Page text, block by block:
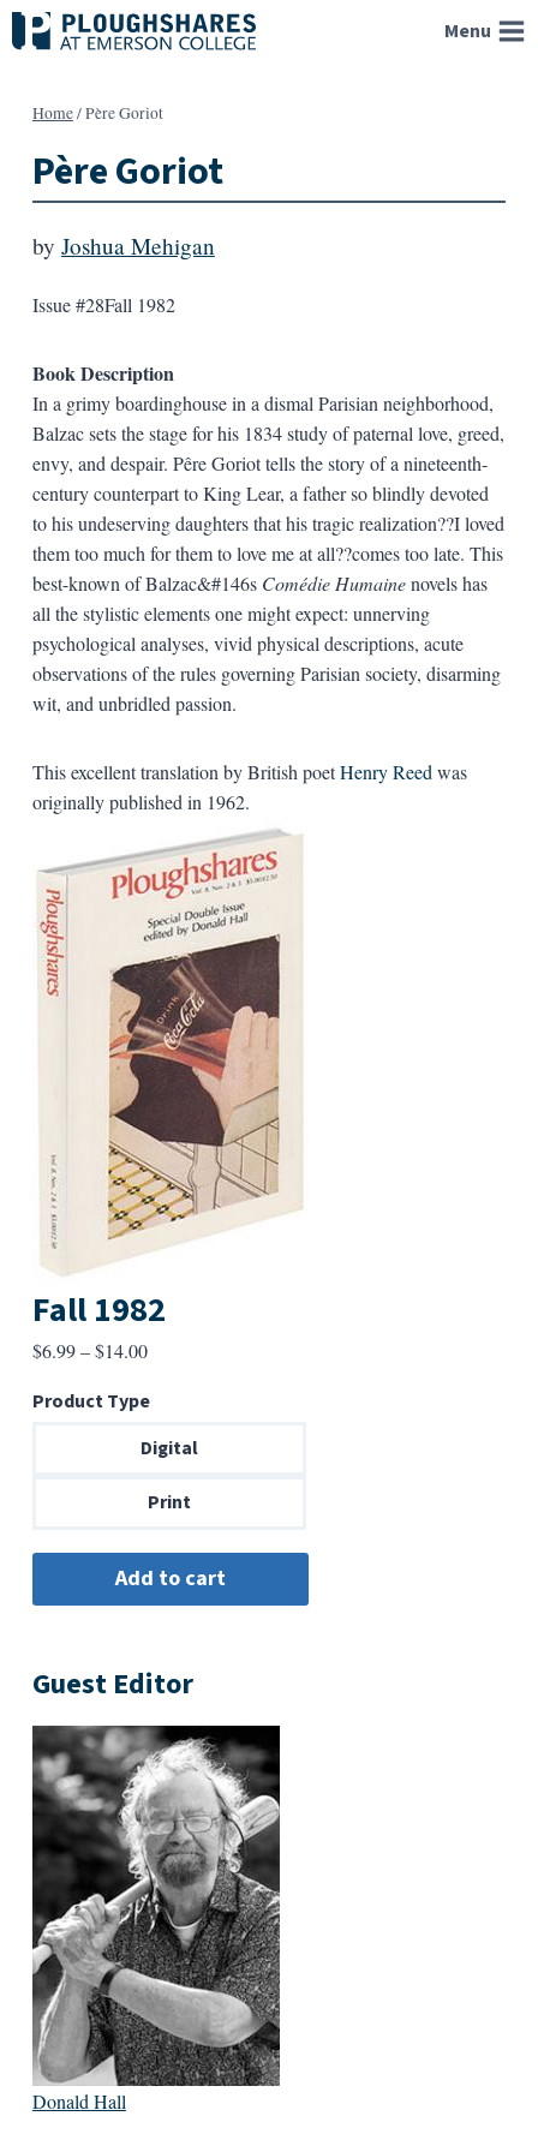
Skip
to
Menu
Home/Père Goriot
Père Goriot
by Joshua Mehigan
Issue #28Fall 1982
Book Description
In a grimy boardinghouse in a dismal Parisian neighborhood,
Balzac sets the stage for his 1834 study of paternal love, greed,
envy, and despair. Pêre Goriot tells the story of a nineteenth-
century counterpart to King Lear, a father so blindly devoted
to his undeserving daughters that his tragic realization??I loved
them too much for them to love me at all??comes too late. This
best-known of Balzac&#146s Comédie Humainenovels has
all the stylistic elements one might expect: unnerving
psychological analyses, vivid physical descriptions, acute
observations of the rules governing Parisian society, disarming
wit, and unbridled passion.
This excellent translation by British poetHenry Reed was
originally published in 1962.
Fall 1982
$6.99–$14.00Price
$6.99
through
Product Type
Digital
Print
Guest Editor
Donald Hall